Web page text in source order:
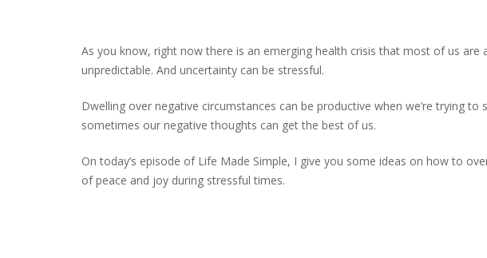
As you know, right now there is an emerging health crisis that most of us
unpredictable. And uncertainty can be stressful.
Dwelling over negative circumstances can be productive when we’re trying
sometimes our negative thoughts can get the best of us.
On today’s episode of Life Made Simple, I give you some ideas on how to
of peace and joy during stressful times.